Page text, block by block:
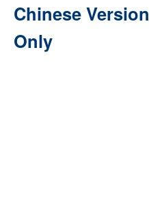
Chinese Version
Only